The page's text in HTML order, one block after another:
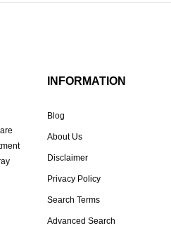
INFORMATION
Blog
About Us
Disclaimer
Privacy Policy
Search Terms
Advanced Search